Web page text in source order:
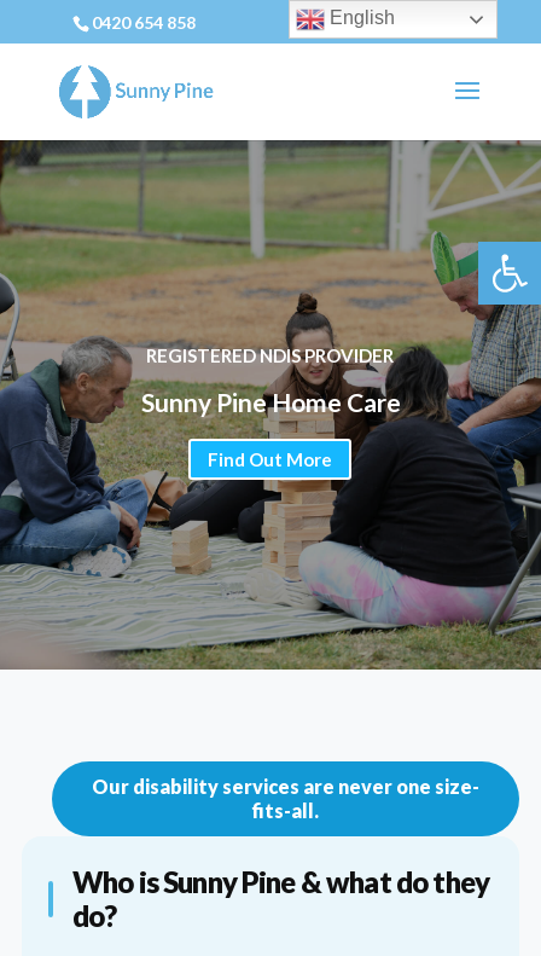
0420 654 858
REGISTERED NDIS PROVIDER
Sunny Pine Home Care
Find Out More
Our disability services are never one size-
fits-all.
Who is Sunny Pine & what do they
do?
English